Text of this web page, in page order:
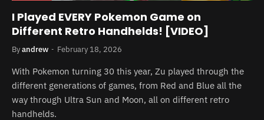
I Played EVERY Pokemon Game on
Different Retro Handhelds! [VIDEO]
Byandrew February 18, 2026
With Pokemon turning 30 this year, Zu played through the
different generations of games, from Red and Blue all the
way through Ultra Sun and Moon, all on different retro
handhelds.